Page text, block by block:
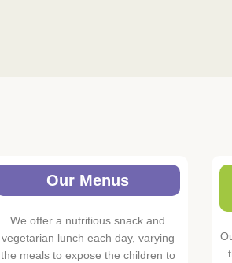
Our Menus
We offer a nutritious snack and
vegetarian lunch each day, varying
the meals to expose the children to